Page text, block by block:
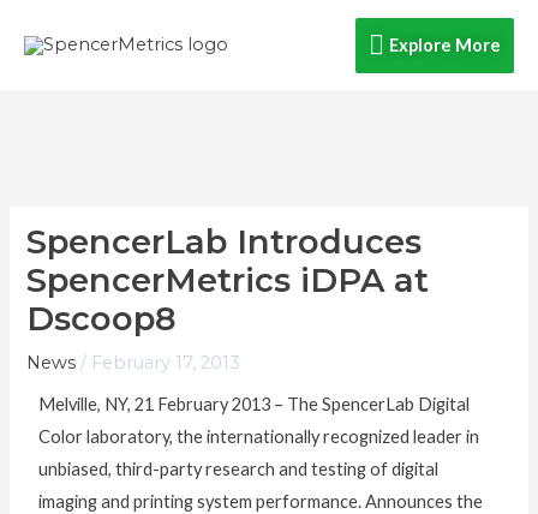
Explore
Explore More
SpencerLab Introduces
SpencerMetrics iDPA at
Dscoop8
News / February 17, 2013
Melville, NY, 21 February 2013 – The SpencerLab Digital
Color laboratory, the internationally recognized leader in
unbiased, third-party research and testing of digital
imaging and printing system performance. Announces the